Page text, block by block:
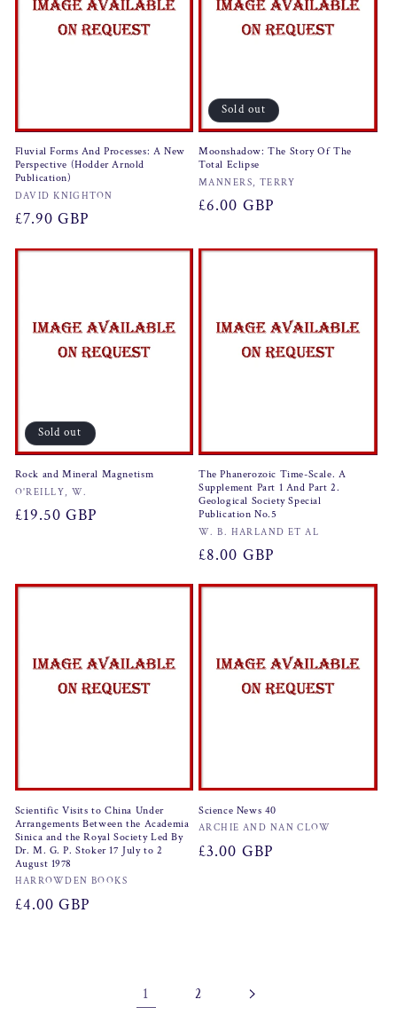
Fluvial Forms And Processes: A New
Perspective (Hodder Arnold
Publication)
Vendor:
DAVID KNIGHTON
Regular
£7.90 GBP
Sold out
Moonshadow: The Story Of The
Total Eclipse
Vendor:
MANNERS, TERRY
Regular
£6.00 GBP
Sold out
Rock and Mineral Magnetism
Vendor:
O'REILLY, W.
Regular
£19.50 GBP
The Phanerozoic Time-Scale. A
Supplement Part 1 And Part 2.
Geological Society Special
Publication No.5
Vendor:
W. B. HARLAND ET AL
Regular
£8.00 GBP
Scientific Visits to China Under
Arrangements Between the Academia
Sinica and the Royal Society Led By
Dr. M. G. P. Stoker 17 July to 2
August 1978
Vendor:
HARROWDEN BOOKS
Regular
£4.00 GBP
Science News 40
Vendor:
ARCHIE AND NAN CLOW
Regular
£3.00 GBP
1 2